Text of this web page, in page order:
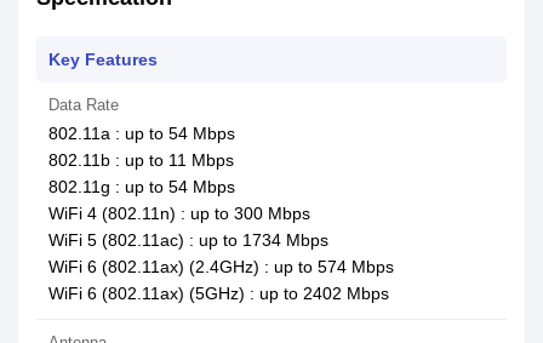
Key Features
Data Rate
802.11a : up to 54 Mbps
802.11b : up to 11 Mbps
802.11g : up to 54 Mbps
WiFi 4 (802.11n) : up to 300 Mbps
WiFi 5 (802.11ac) : up to 1734 Mbps
WiFi 6 (802.11ax) (2.4GHz) : up to 574 Mbps
WiFi 6 (802.11ax) (5GHz) : up to 2402 Mbps